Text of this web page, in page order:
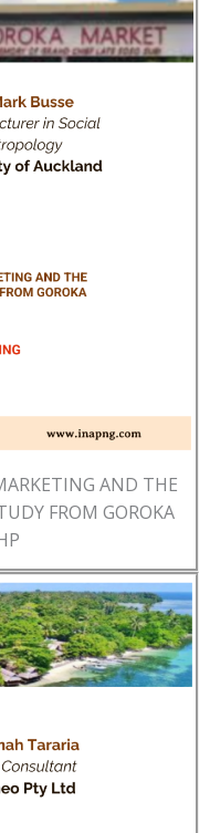
AND THE
FROM GOROKA